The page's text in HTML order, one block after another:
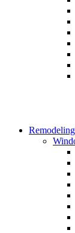
Remodeling